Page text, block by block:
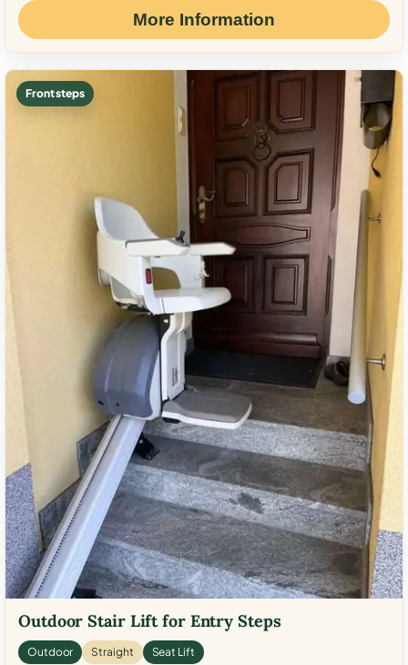
More Information
Front steps
Outdoor Stair Lift for Entry Steps
Outdoor Straight Seat Lift